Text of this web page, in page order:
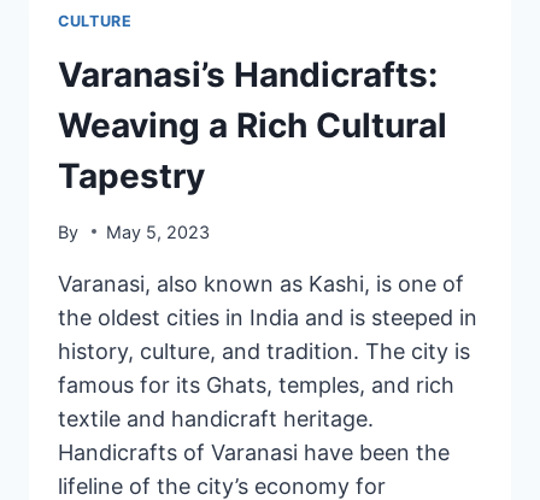
CULTURE
Varanasi’s Handicrafts:
Weaving a Rich Cultural
Tapestry
By May 5, 2023
Varanasi, also known as Kashi, is one of
the oldest cities in India and is steeped in
history, culture, and tradition. The city is
famous for its Ghats, temples, and rich
textile and handicraft heritage.
Handicrafts of Varanasi have been the
lifeline of the city’s economy for